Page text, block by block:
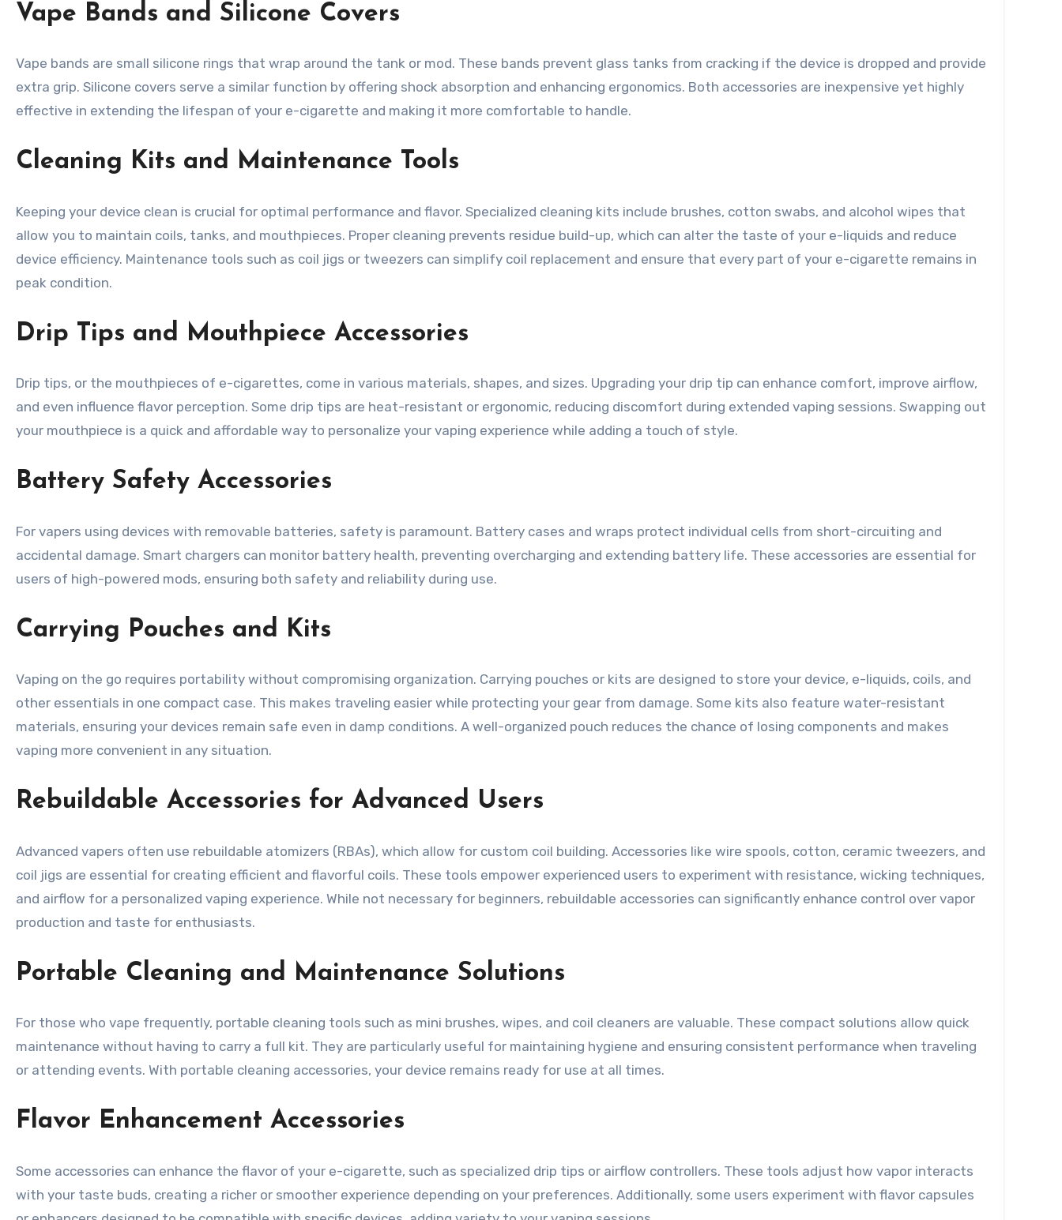
Vape Bands and Silicone Covers
Vape bands are small silicone rings that wrap around the tank or mod. These bands prevent glass tanks from cracking if the device is dropped and provide
extra grip. Silicone covers serve a similar function by offering shock absorption and enhancing ergonomics. Both accessories are inexpensive yet highly
effective in extending the lifespan of your e-cigarette and making it more comfortable to handle.
Cleaning Kits and Maintenance Tools
Keeping your device clean is crucial for optimal performance and flavor. Specialized cleaning kits include brushes, cotton swabs, and alcohol wipes that
allow you to maintain coils, tanks, and mouthpieces. Proper cleaning prevents residue build-up, which can alter the taste of your e-liquids and reduce
device efficiency. Maintenance tools such as coil jigs or tweezers can simplify coil replacement and ensure that every part of your e-cigarette remains in
peak condition.
Drip Tips and Mouthpiece Accessories
Drip tips, or the mouthpieces of e-cigarettes, come in various materials, shapes, and sizes. Upgrading your drip tip can enhance comfort, improve airflow,
and even influence flavor perception. Some drip tips are heat-resistant or ergonomic, reducing discomfort during extended vaping sessions. Swapping out
your mouthpiece is a quick and affordable way to personalize your vaping experience while adding a touch of style.
Battery Safety Accessories
For vapers using devices with removable batteries, safety is paramount. Battery cases and wraps protect individual cells from short-circuiting and
accidental damage. Smart chargers can monitor battery health, preventing overcharging and extending battery life. These accessories are essential for
users of high-powered mods, ensuring both safety and reliability during use.
Carrying Pouches and Kits
Vaping on the go requires portability without compromising organization. Carrying pouches or kits are designed to store your device, e-liquids, coils, and
other essentials in one compact case. This makes traveling easier while protecting your gear from damage. Some kits also feature water-resistant
materials, ensuring your devices remain safe even in damp conditions. A well-organized pouch reduces the chance of losing components and makes
vaping more convenient in any situation.
Rebuildable Accessories for Advanced Users
Advanced vapers often use rebuildable atomizers (RBAs), which allow for custom coil building. Accessories like wire spools, cotton, ceramic tweezers, and
coil jigs are essential for creating efficient and flavorful coils. These tools empower experienced users to experiment with resistance, wicking techniques,
and airflow for a personalized vaping experience. While not necessary for beginners, rebuildable accessories can significantly enhance control over vapor
production and taste for enthusiasts.
Portable Cleaning and Maintenance Solutions
For those who vape frequently, portable cleaning tools such as mini brushes, wipes, and coil cleaners are valuable. These compact solutions allow quick
maintenance without having to carry a full kit. They are particularly useful for maintaining hygiene and ensuring consistent performance when traveling
or attending events. With portable cleaning accessories, your device remains ready for use at all times.
Flavor Enhancement Accessories
Some accessories can enhance the flavor of your e-cigarette, such as specialized drip tips or airflow controllers. These tools adjust how vapor interacts
with your taste buds, creating a richer or smoother experience depending on your preferences. Additionally, some users experiment with flavor capsules